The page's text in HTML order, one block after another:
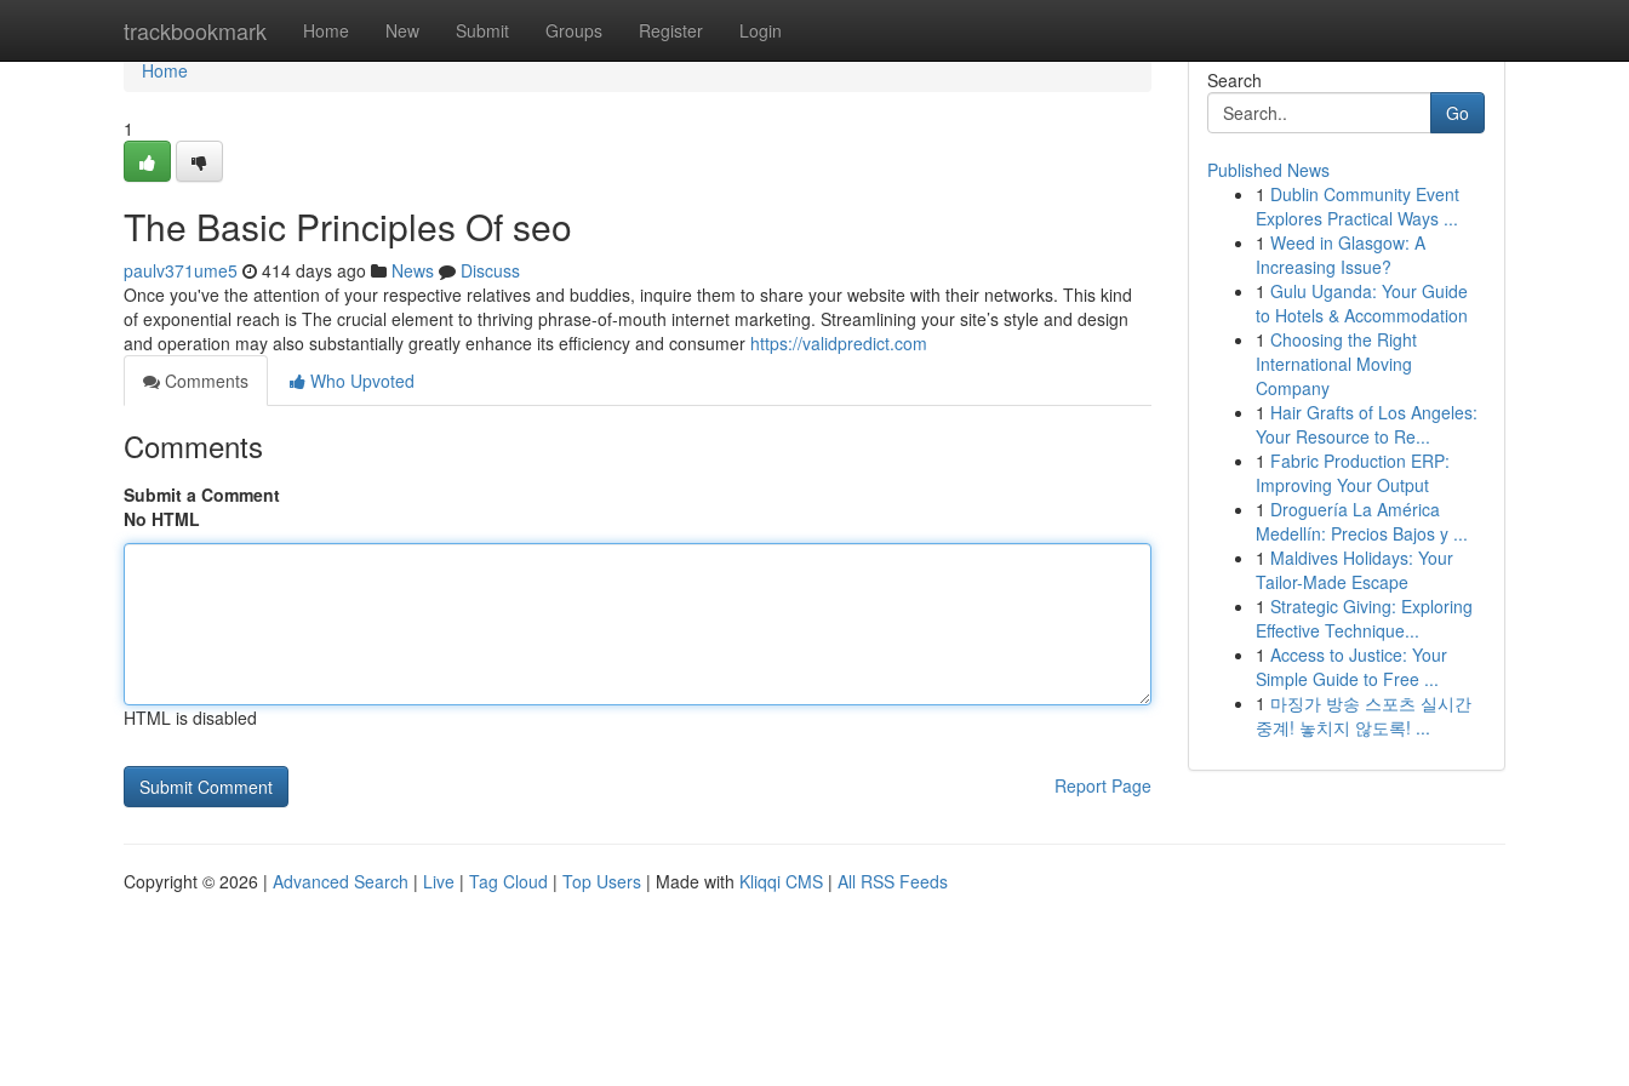
trackbookmark Home New Submit Groups Register Login
Home
Home
1
The Basic Principles Of seo
paulv371ume5 414 days ago News
Discuss
Once you've the attention of your respective relatives and buddies, inquire them to share your website with their networks. This kind
of exponential reach is The crucial element to thriving phrase-of-mouth internet marketing. Streamlining your site’s style and design
and operation may also substantially greatly enhance its efficiency and consumer https://validpredict.com
Comments
Who Upvoted
Comments
Submit a Comment
No HTML
HTML is disabled
Report Page
Search
Go
Published News
1 Dublin Community Event
Explores Practical Ways ...
1 Weed in Glasgow: A
Increasing Issue?
1 Gulu Uganda: Your Guide
to Hotels & Accommodation
1 Choosing the Right
International Moving
Company
1 Hair Grafts of Los Angeles:
Your Resource to Re...
1 Fabric Production ERP:
Improving Your Output
1 Droguería La América
Medellín: Precios Bajos y ...
1 Maldives Holidays: Your
Tailor-Made Escape
1 Strategic Giving: Exploring
Effective Technique...
1 Access to Justice: Your
Simple Guide to Free ...
1 마징가 방송 스포츠 실시간
중계! 놓치지 않도록! ...
Copyright © 2026 | Advanced Search | Live | Tag Cloud | Top Users | Made with Kliqqi CMS | All RSS Feeds